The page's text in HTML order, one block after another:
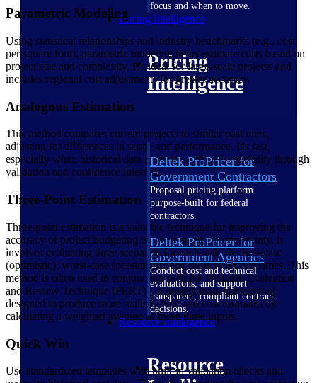
focus and when to move.
Pricing Intelligence
Pricing
Intelligence
Deltek ProPricer for
Government Contractors
Proposal pricing platform
purpose-built for federal
contractors.
Deltek ProPricer for
Government Agencies
Conduct cost and technical
evaluations, and support
transparent, compliant contract
decisions.
Resource Intelligence
Resource
Parametric Modeling
Using statistical relationships and industry benchmarks (e.g., cost
per square foot), parametric modeling helps estimate costs based on
project size and complexity. It's ideal for large-scale projects and
includes regional cost adjustments for greater accuracy.
Analogous Estimation
This method compares current projects to similar past ones,
adjusting for differences in scope and performance. It's fast,
especially when historical data is strong, and adds reliability through
validation and confidence intervals.
Three-Point Estimation
Three-point estimation is a valuable technique for improving the
accuracy of project budgeting by accounting for uncertainty. It
involves evaluating three scenarios for each task: the best-case
(optimistic), worst-case (pessimistic) and most likely outcomes. This
method is often used in conjunction with the Program Evaluation
and Review Technique (PERT)—a project management tool
designed to produce more realistic time and cost estimates by
calculating a weighted average of these three inputs.
Quick Win
Use standardized templates with built-in validation checks and